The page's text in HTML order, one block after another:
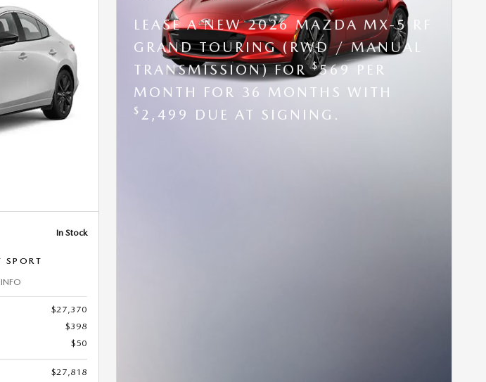
In Stock
INFO
$27,370
$398
$50
$27,818
LEASE A NEW 2026 MAZDA MX-5 RF
GRAND TOURING (RWD / MANUAL
TRANSMISSION) FOR$569 PER
MONTH FOR 36 MONTHS WITH
$ 2,499 DUE AT SIGNING.